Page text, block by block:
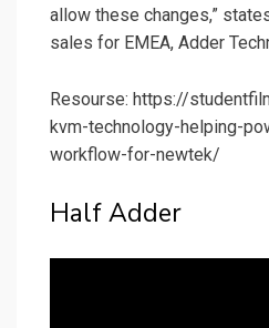
allow these changes,”
sales for EMEA, Adder
Resourse: https://
kvm-technology-helping-
workflow-for-newtek/
Half Adder